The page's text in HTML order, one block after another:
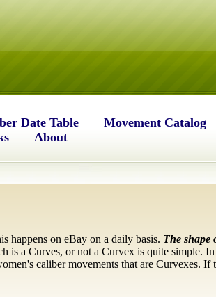
Date Table Movement Catalog
About
happens on eBay on a daily basis. The shape
is a Curves, or not a Curvex is quite simple.
caliber movements that are Curvexes.